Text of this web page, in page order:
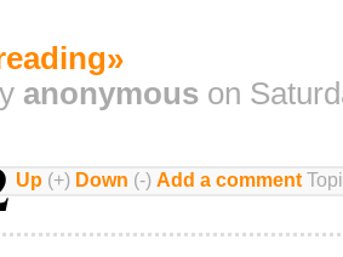
anonymous on
Up (+) Down (-) Add a comment